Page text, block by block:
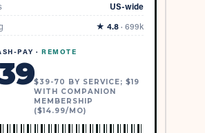
US-wide
★4.8 ·699k
PAY · REMOTE
$39-70 BY SERVICE; $19
WITH COMPANION
MEMBERSHIP
($14.99/MO)